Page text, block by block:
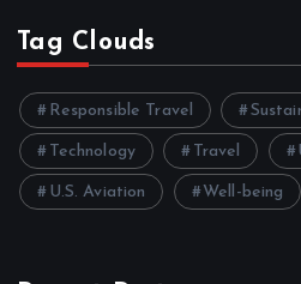
Tag Clouds
Responsible Travel
Technology Travel
U.S. Aviation Well-being